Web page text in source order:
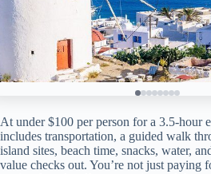
At under $100 per person for a 3.5-hour
includes transportation, a guided walk
island sites, beach time, snacks, water,
value checks out. You’re not just paying